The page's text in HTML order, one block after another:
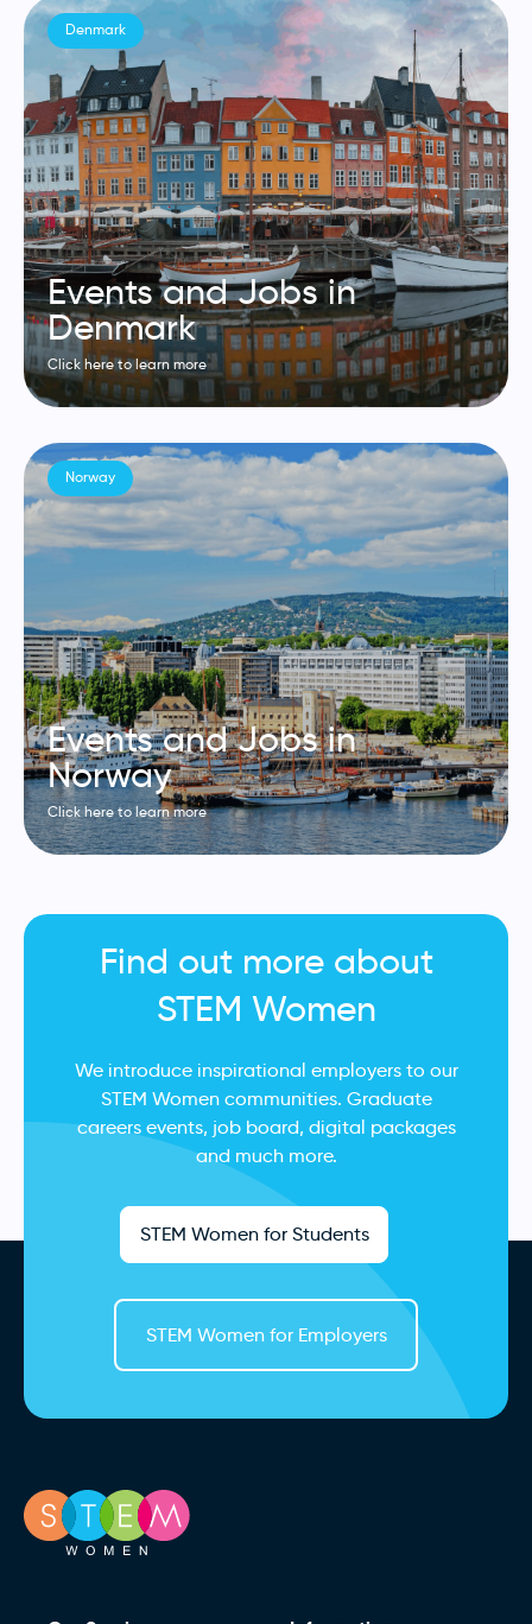
Denmark
Events and Jobs in
Denmark
Click here to learn more
Norway
Events and Jobs in
Norway
Click here to learn more
Find out more about
STEM Women
We introduce inspirational employers to our
STEM Women communities. Graduate
careers events, job board, digital packages
and much more.
STEM Women for Students
STEM Women for Employers